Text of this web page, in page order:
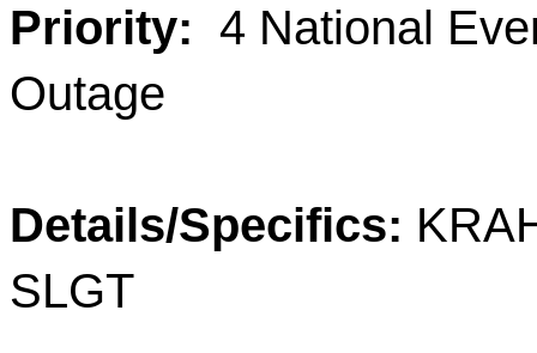
Priority: 4 National
Outage
Details/Specifics:
SLGT